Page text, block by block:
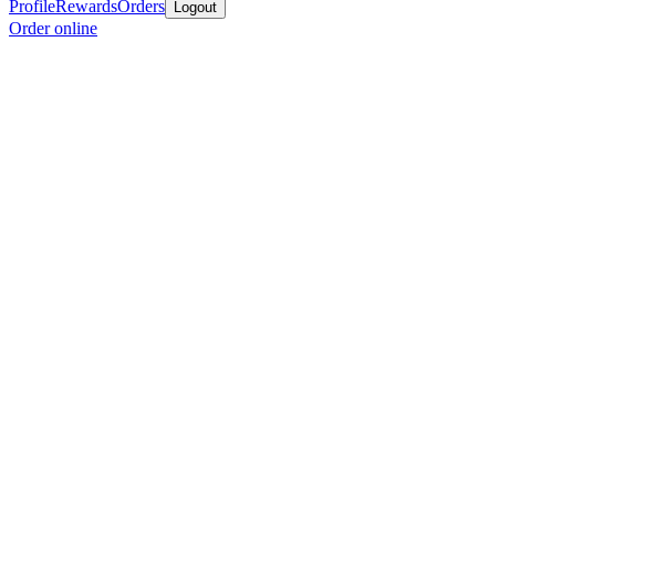
ProfileRewardsOrders Logout
Order online